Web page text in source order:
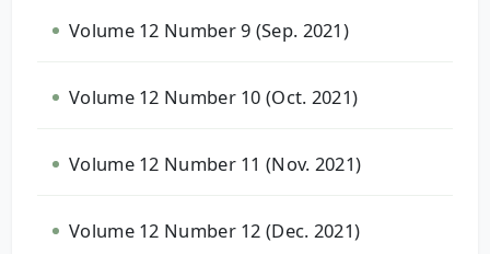
Volume 12 Number 9 (Sep. 2021)
Volume 12 Number 10 (Oct. 2021)
Volume 12 Number 11 (Nov. 2021)
Volume 12 Number 12 (Dec. 2021)